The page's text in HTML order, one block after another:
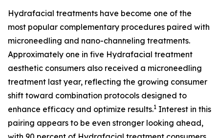
Hydrafacial treatments have become one of the
most popular complementary procedures paired with
microneedling and nano-channeling treatments.
Approximately one in five Hydrafacial treatment
aesthetic consumers also received a microneedling
treatment last year, reflecting the growing consumer
shift toward combination protocols designed to
enhance efficacy and optimize results.1 Interest in this
pairing appears to be even stronger looking ahead,